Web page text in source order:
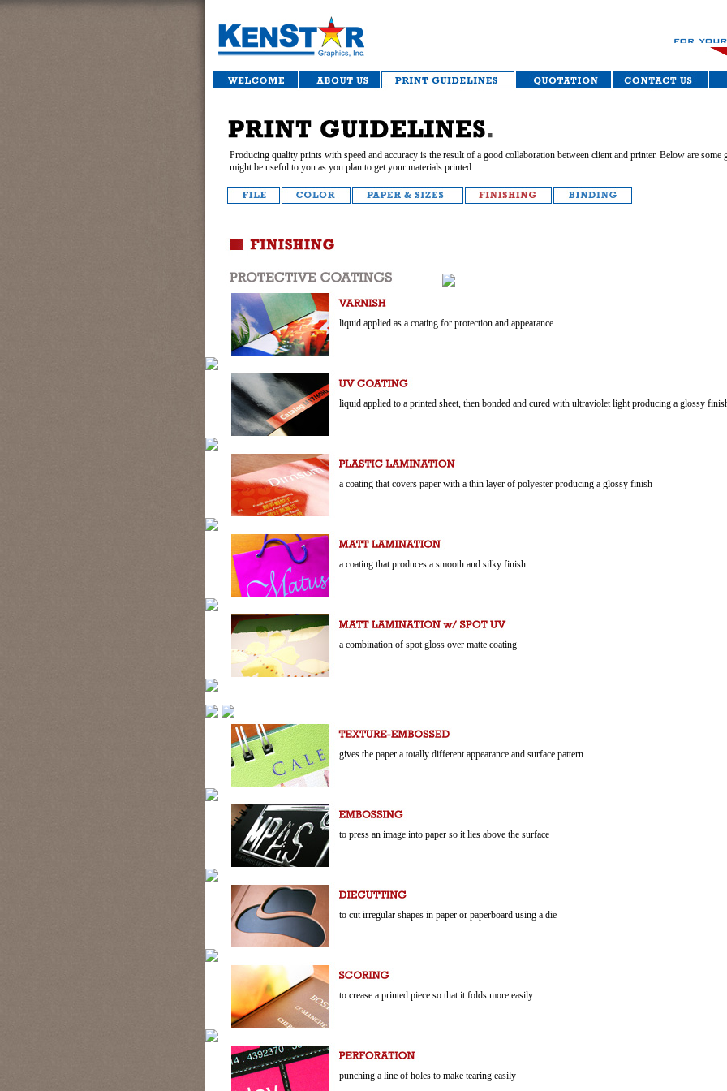
Producing quality prints with speed and accuracy is the result of a good collaboration between client and printer. Below are some
might be useful to you as you plan to get your materials printed.
liquid applied as a coating for protection and appearance
liquid applied to a printed sheet, then bonded and cured with ultraviolet light producing a glossy
a coating that covers paper with a thin layer of polyester producing a glossy finish
a coating that produces a smooth and silky finish
a combination of spot gloss over matte coating
gives the paper a totally different appearance and surface pattern
to press an image into paper so it lies above the surface
to cut irregular shapes in paper or paperboard using a die
to crease a printed piece so that it folds more easily
punching a line of holes to make tearing easily